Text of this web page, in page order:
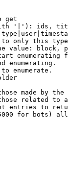
get
'|'): ids,
only this
value: block,
enumerating
enumerating.
enumerate.
made by the
related to
entries to
for bots)